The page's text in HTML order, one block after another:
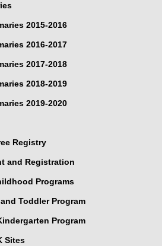
2015-2016
2016-2017
2017-2018
2018-2019
2019-2020
Registry
and Registration
Programs
Toddler Program
Program
Sites